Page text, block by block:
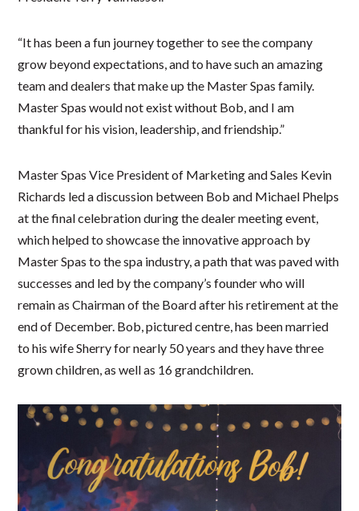
“It has been a fun journey together to see the company
grow beyond expectations, and to have such an amazing
team and dealers that make up the Master Spas family.
Master Spas would not exist without Bob, and I am
thankful for his vision, leadership, and friendship.”
Master Spas Vice President of Marketing and Sales Kevin
Richards led a discussion between Bob and Michael Phelps
at the final celebration during the dealer meeting event,
which helped to showcase the innovative approach by
Master Spas to the spa industry, a path that was paved with
successes and led by the company’s founder who will
remain as Chairman of the Board after his retirement at the
end of December. Bob, pictured centre, has been married
to his wife Sherry for nearly 50 years and they have three
grown children, as well as 16 grandchildren.